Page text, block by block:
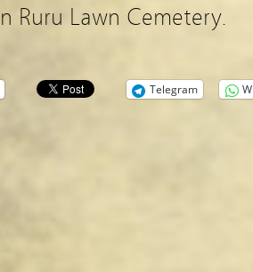
Ruru Lawn Cemetery.
Telegram